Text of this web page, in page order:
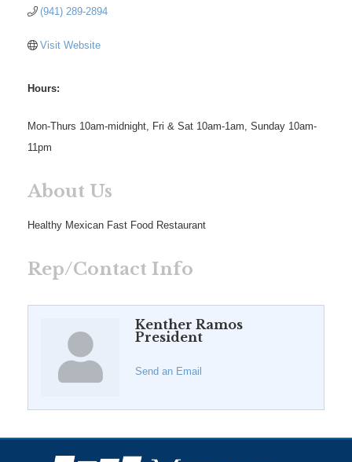
(941) 289-2894
Visit Website
Hours:
Mon-Thurs 10am-midnight, Fri & Sat 10am-1am, Sunday 10am-
11pm
About Us
Healthy Mexican Fast Food Restaurant
Rep/Contact Info
Kenther Ramos
President
Send an Email